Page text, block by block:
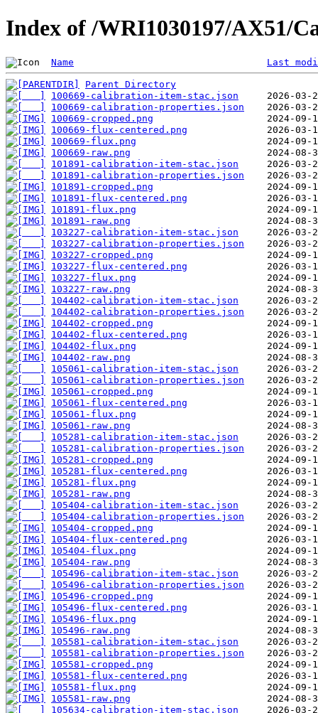
Index of /WRI1030197/AX51/
Name Last
Parent Directory
100669-calibration-item-stac.json
100669-calibration-properties.json
100669-cropped.png
100669-flux-centered.png
100669-flux.png
100669-raw.png
101891-calibration-item-stac.json
101891-calibration-properties.json
101891-cropped.png
101891-flux-centered.png
101891-flux.png
101891-raw.png
103227-calibration-item-stac.json
103227-calibration-properties.json
103227-cropped.png
103227-flux-centered.png
103227-flux.png
103227-raw.png
104402-calibration-item-stac.json
104402-calibration-properties.json
104402-cropped.png
104402-flux-centered.png
104402-flux.png
104402-raw.png
105061-calibration-item-stac.json
105061-calibration-properties.json
105061-cropped.png
105061-flux-centered.png
105061-flux.png
105061-raw.png
105281-calibration-item-stac.json
105281-calibration-properties.json
105281-cropped.png
105281-flux-centered.png
105281-flux.png
105281-raw.png
105404-calibration-item-stac.json
105404-calibration-properties.json
105404-cropped.png
105404-flux-centered.png
105404-flux.png
105404-raw.png
105496-calibration-item-stac.json
105496-calibration-properties.json
105496-cropped.png
105496-flux-centered.png
105496-flux.png
105496-raw.png
105581-calibration-item-stac.json
105581-calibration-properties.json
105581-cropped.png
105581-flux-centered.png
105581-flux.png
105581-raw.png
105634-calibration-item-stac.json